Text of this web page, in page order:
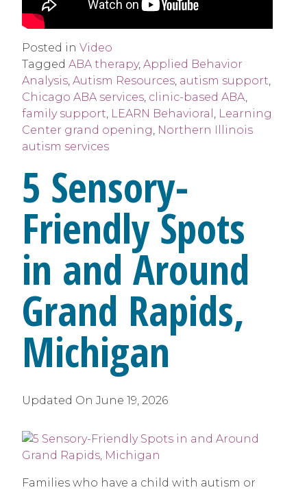
Posted in Video
Tagged ABA therapy, Applied Behavior
Analysis, Autism Resources, autism support,
Chicago ABA services, clinic-based ABA,
family support, LEARN Behavioral , Learning
Center grand opening, Northern Illinois
autism services
5 Sensory-
Friendly Spots
in and Around
Grand Rapids,
Michigan
Updated On June 19, 2026
Families who have a child with autism or